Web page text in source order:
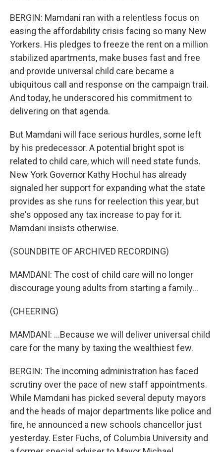
BERGIN: Mamdani ran with a relentless focus on
easing the affordability crisis facing so many New
Yorkers. His pledges to freeze the rent on a million
stabilized apartments, make buses fast and free
and provide universal child care became a
ubiquitous call and response on the campaign trail.
And today, he underscored his commitment to
delivering on that agenda.
But Mamdani will face serious hurdles, some left
by his predecessor. A potential bright spot is
related to child care, which will need state funds.
New York Governor Kathy Hochul has already
signaled her support for expanding what the state
provides as she runs for reelection this year, but
she's opposed any tax increase to pay for it.
Mamdani insists otherwise.
(SOUNDBITE OF ARCHIVED RECORDING)
MAMDANI: The cost of child care will no longer
discourage young adults from starting a family...
(CHEERING)
MAMDANI: ...Because we will deliver universal child
care for the many by taxing the wealthiest few.
BERGIN: The incoming administration has faced
scrutiny over the pace of new staff appointments.
While Mamdani has picked several deputy mayors
and the heads of major departments like police and
fire, he announced a new schools chancellor just
yesterday. Ester Fuchs, of Columbia University and